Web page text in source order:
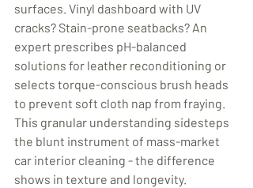
surfaces. Vinyl dashboard with UV
cracks? Stain-prone seatbacks? An
expert prescribes pH-balanced
solutions for leather reconditioning or
selects torque-conscious brush heads
to prevent soft cloth nap from fraying.
This granular understanding sidesteps
the blunt instrument of mass-market
car interior cleaning - the difference
shows in texture and longevity.